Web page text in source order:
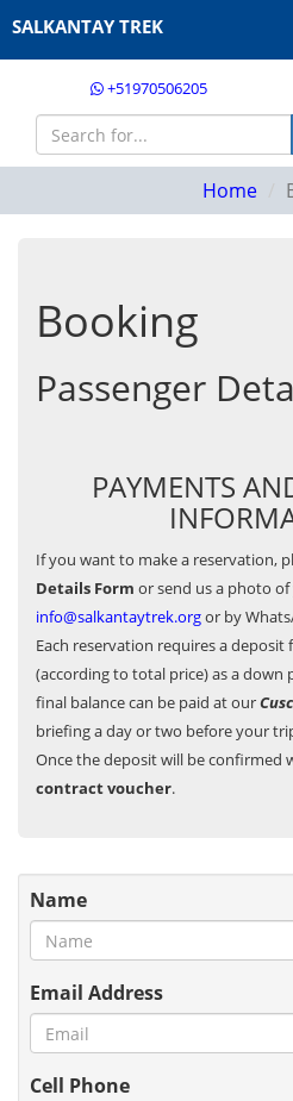
+51970506205
SALKANTAY TREK
Home
Booking
Passenger
PAYMENTS
If you want to make a reservation,
Details Form or send us a photo
info@salkantaytrek.orgor by
Each reservation requires a deposit
(according to total price) as a down
final balance can be paid at our
briefing a day or two before your
Once the deposit will be confirmed
contract voucher.
Name
Email Address
Cell Phone